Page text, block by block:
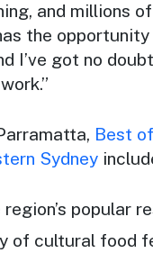
and millions
the
I’ve got no
Best
Sydney
popular
of cultural food